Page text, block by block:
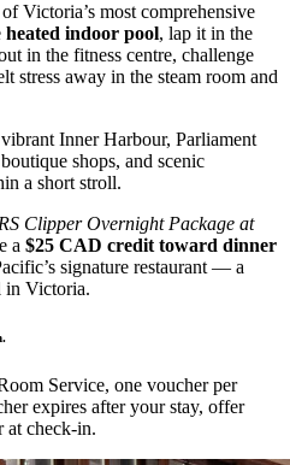
Victoria’s most comprehensive
heated indoor pool, lap it in the
in the fitness centre, challenge
stress away in the steam room and
Inner Harbour, Parliament
shops, and scenic
a short stroll.
Clipper Overnight Package at
a $25 CAD credit toward dinner
signature restaurant — a
in Victoria.
Service, one voucher per
expires after your stay, offer
at check-in.